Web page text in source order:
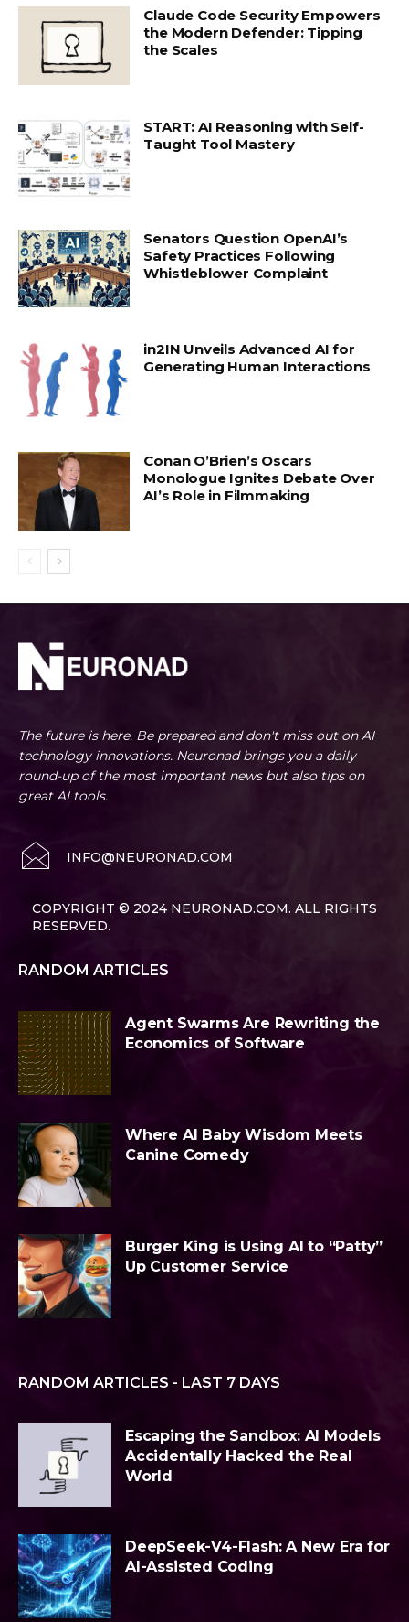
Claude Code Security Empowers
the Modern Defender: Tipping
the Scales
START: AI Reasoning with Self-
Taught Tool Mastery
Senators Question OpenAI’s
Safety Practices Following
Whistleblower Complaint
in2IN Unveils Advanced AI for
Generating Human Interactions
Conan O’Brien’s Oscars
Monologue Ignites Debate Over
AI’s Role in Filmmaking
The future is here. Be prepared and don't miss out on AI
technology innovations. Neuronad brings you a daily
round-up of the most important news but also tips on
great AI tools.
INFO@NEURONAD.COM
COPYRIGHT © 2024 NEURONAD.COM. ALL RIGHTS
RESERVED.
RANDOM ARTICLES
Agent Swarms Are Rewriting the
Economics of Software
Where AI Baby Wisdom Meets
Canine Comedy
Burger King is Using AI to “Patty”
Up Customer Service
RANDOM ARTICLES - LAST 7 DAYS
Escaping the Sandbox: AI Models
Accidentally Hacked the Real
World
DeepSeek-V4-Flash: A New Era for
AI-Assisted Coding